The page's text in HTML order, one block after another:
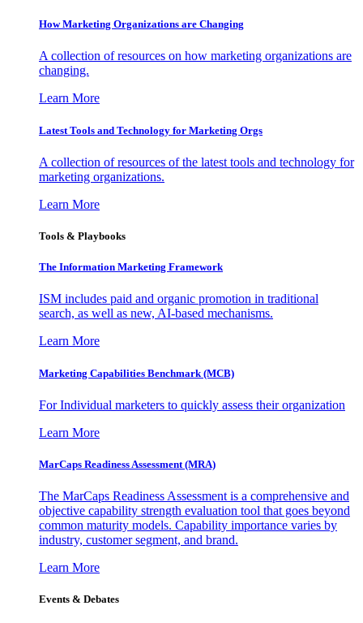
How Marketing Organizations are Changing
A collection of resources on how marketing organizations are
changing.
Learn More
Latest Tools and Technology for Marketing Orgs
A collection of resources of the latest tools and technology for
marketing organizations.
Learn More
Tools & Playbooks
The Information Marketing Framework
ISM includes paid and organic promotion in traditional
search, as well as new, AI-based mechanisms.
Learn More
Marketing Capabilities Benchmark (MCB)
For Individual marketers to quickly assess their organization
Learn More
MarCaps Readiness Assessment (MRA)
The MarCaps Readiness Assessment is a comprehensive and
objective capability strength evaluation tool that goes beyond
common maturity models. Capability importance varies by
industry, customer segment, and brand.
Learn More
Events & Debates